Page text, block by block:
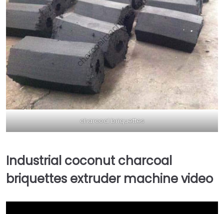
charcoal briquettes
Industrial coconut charcoal
briquettes extruder machine video